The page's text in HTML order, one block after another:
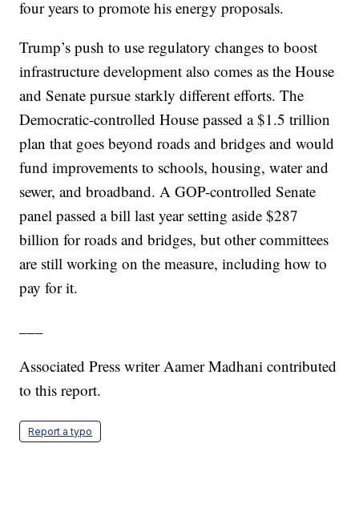
four years to promote his energy proposals.
Trump’s push to use regulatory changes to boost
infrastructure development also comes as the House
and Senate pursue starkly different efforts. The
Democratic-controlled House passed a $1.5 trillion
plan that goes beyond roads and bridges and would
fund improvements to schools, housing, water and
sewer, and broadband. A GOP-controlled Senate
panel passed a bill last year setting aside $287
billion for roads and bridges, but other committees
are still working on the measure, including how to
pay for it.
Associated Press writer Aamer Madhani contributed
to this report.
Report a typo